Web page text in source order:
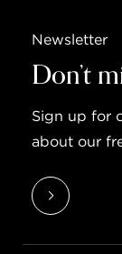
Newsletter
Don’t
Sign up for
about our